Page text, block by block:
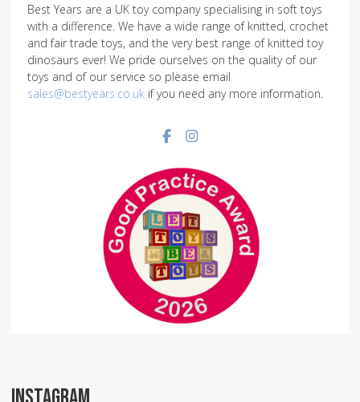
Best Years are a UK toy company specialising in soft toys
with a difference. We have a wide range of knitted, crochet
and fair trade toys, and the very best range of knitted toy
dinosaurs ever! We pride ourselves on the quality of our
toys and of our service so please email
sales@bestyears.co.uk if you need any more information.
Facebook social link
Instagram social link